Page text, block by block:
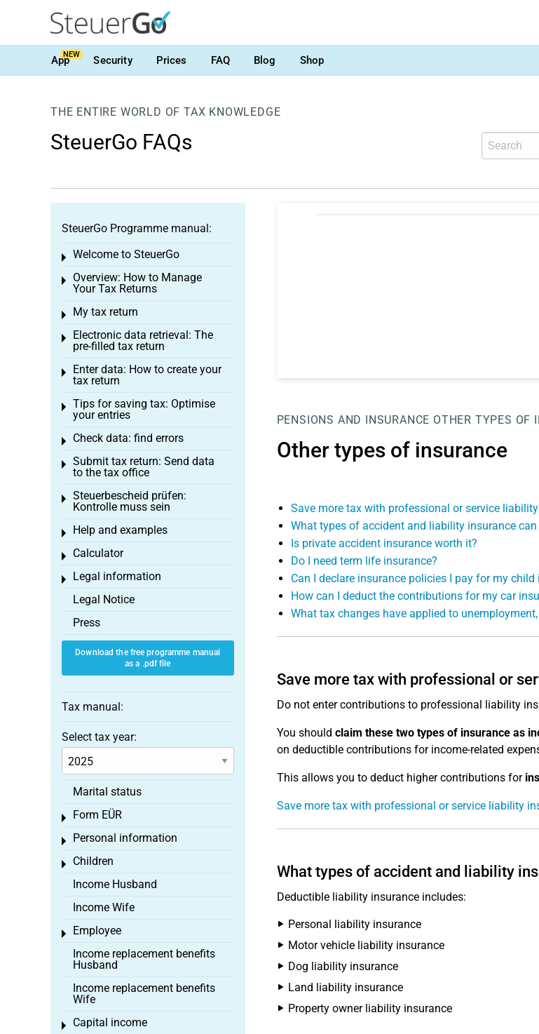
AppNEW Security Prices FAQ Blog Shop
THE ENTIRE WORLD OF TAX KNOWLEDGE
SteuerGo FAQs
PENSIONS AND INSURANCE OTHER TYPES OF
Other types of insurance
Save more tax with professional or service
What types of accident and liability insurance can
Is private accident insurance worth it?
Do I need term life insurance?
Can I declare insurance policies I pay for my child
How can I deduct the contributions for my car
What tax changes have applied to
Save more tax with professional or
Do not enter contributions to professional liability
You should claim these two types of insurance as
on deductible contributions for income-related
This allows you to deduct higher contributions for
Save more tax with professional or service liability
What types of accident and liability
Deductible liability insurance includes:
Personal liability insurance
Motor vehicle liability insurance
Dog liability insurance
Land liability insurance
Property owner liability insurance
SteuerGo Programme manual:
Welcome to SteuerGo
Toggle menu
Overview: How to Manage
Your Tax Returns
Toggle menu
My tax return
Toggle menu
Electronic data retrieval: The
pre-filled tax return
Toggle menu
Enter data: How to create your
tax return
Toggle menu
Tips for saving tax: Optimise
your entries
Toggle menu
Check data: find errors
Toggle menu
Submit tax return: Send data
to the tax office
Toggle menu
Steuerbescheid prüfen:
Kontrolle muss sein
Toggle menu
Help and examples
Toggle menu
Calculator
Toggle menu
Legal information
Toggle menu
Legal Notice
Press
Download the free programme manual
as a .pdf file
Tax manual:
Select tax year:
Marital status
Form EÜR
Toggle menu
Personal information
Toggle menu
Children
Toggle menu
Income Husband
Income Wife
Employee
Toggle menu
Income replacement benefits
Husband
Income replacement benefits
Wife
Capital income
Toggle menu